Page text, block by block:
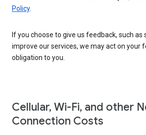
Policy.
If you choose to give us feedback, such as
improve our services, we may act on your
obligation to you.
Cellular, Wi-Fi, and other
Connection Costs